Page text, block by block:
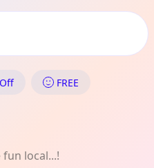
End:
FREE
local...!